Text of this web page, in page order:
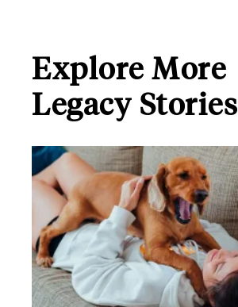
Explore More
Legacy Stories